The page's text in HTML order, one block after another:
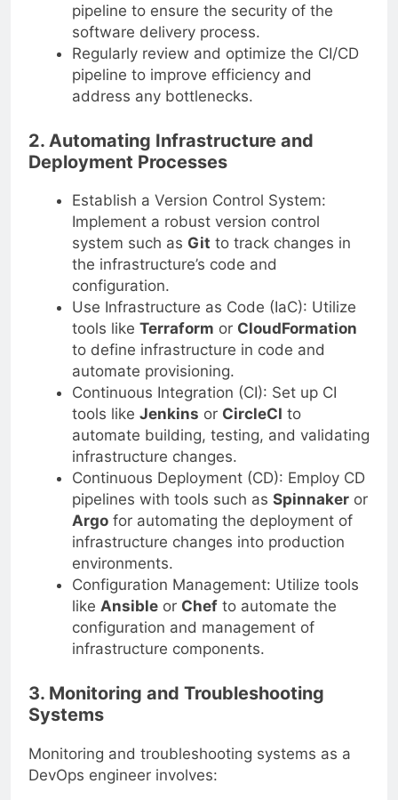
pipeline to ensure the security of the
software delivery process.
Regularly review and optimize the CI/CD
pipeline to improve efficiency and
address any bottlenecks.
2. Automating Infrastructure and
Deployment Processes
Establish a Version Control System:
Implement a robust version control
system such as Git to track changes in
the infrastructure’s code and
configuration.
Use Infrastructure as Code (IaC): Utilize
tools like Terraform or CloudFormation
to define infrastructure in code and
automate provisioning.
Continuous Integration (CI): Set up CI
tools like Jenkins or CircleCI to
automate building, testing, and validating
infrastructure changes.
Continuous Deployment (CD): Employ CD
pipelines with tools such as Spinnakeror
Argofor automating the deployment of
infrastructure changes into production
environments.
Configuration Management: Utilize tools
like Ansibleor Chefto automate the
configuration and management of
infrastructure components.
3. Monitoring and Troubleshooting
Systems
Monitoring and troubleshooting systems as a
DevOps engineer involves: